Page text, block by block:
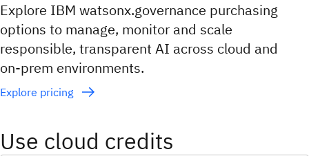
Explore IBM watsonx.governance purchasing
options to manage, monitor and scale
responsible, transparent AI across cloud and
on‑prem environments.
Explore pricing
Use cloud credits